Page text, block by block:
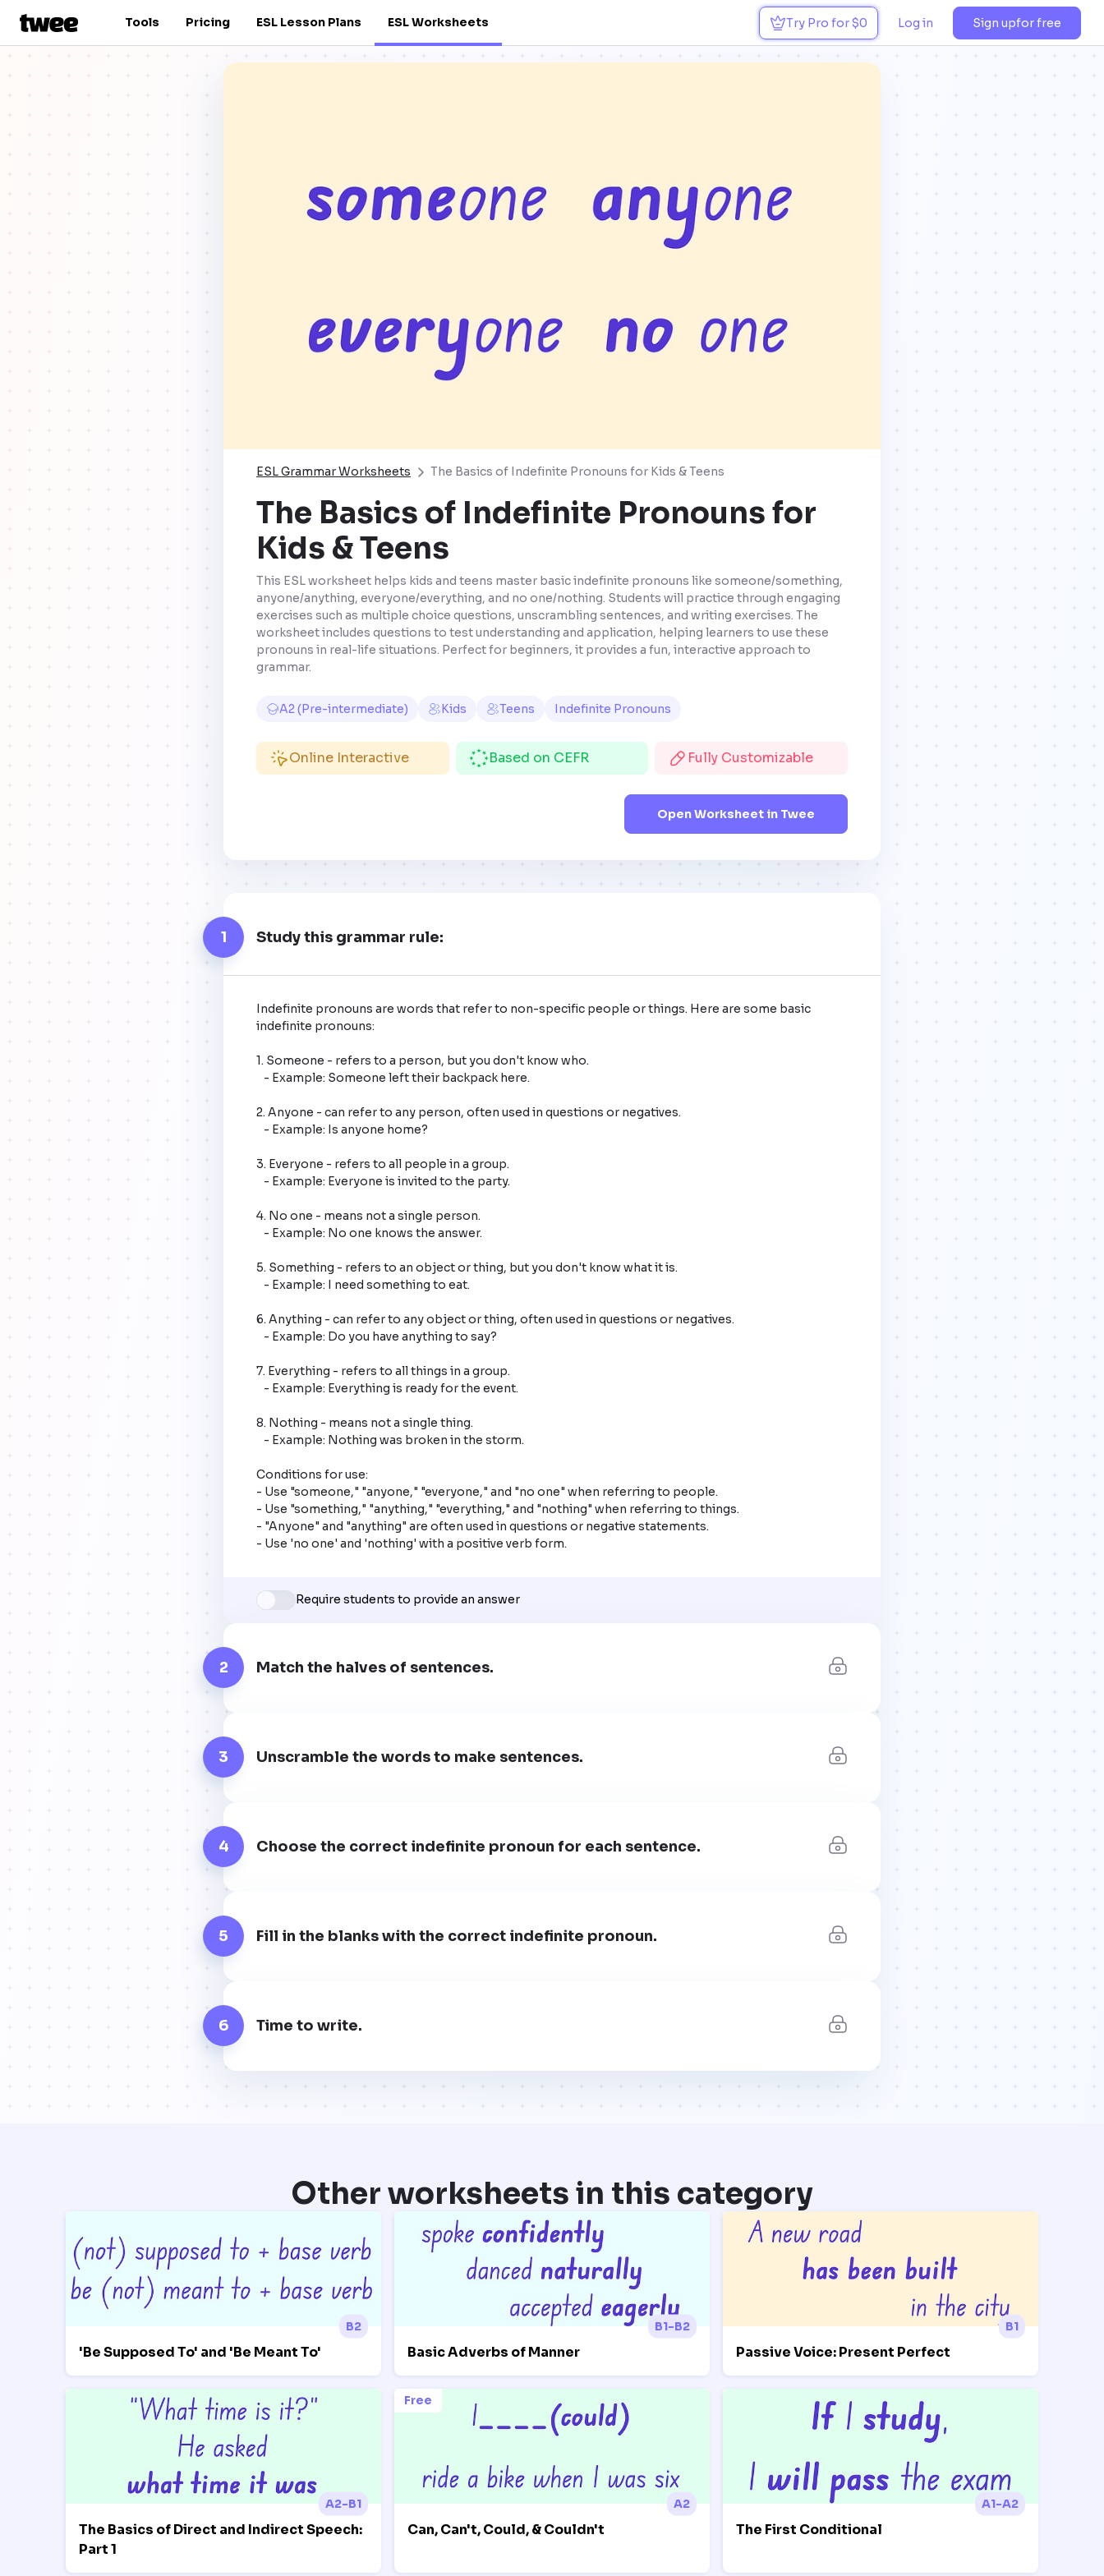
Tools Pricing ESL Lesson Plans ESL Worksheets Try Pro for $0 Log in Sign upfor free
ESL Grammar Worksheets The Basics of Indefinite Pronouns for Kids & Teens
The Basics of Indefinite Pronouns for
Kids & Teens
This ESL worksheet helps kids and teens master basic indefinite pronouns like someone/something,
anyone/anything, everyone/everything, and no one/nothing. Students will practice through engaging
exercises such as multiple choice questions, unscrambling sentences, and writing exercises. The
worksheet includes questions to test understanding and application, helping learners to use these
pronouns in real-life situations. Perfect for beginners, it provides a fun, interactive approach to
grammar.
A2 (Pre-intermediate) Kids Teens Indefinite Pronouns
Online Interactive Based on CEFR Fully Customizable
Open Worksheet in Twee
1 Study this grammar rule:
Indefinite pronouns are words that refer to non-specific people or things. Here are some basic
indefinite pronouns:
1. Someone - refers to a person, but you don't know who.
2. Anyone - can refer to any person, often used in questions or negatives.
3. Everyone - refers to all people in a group.
4. No one - means not a single person.
5. Something - refers to an object or thing, but you don't know what it is.
6. Anything - can refer to any object or thing, often used in questions or negatives.
7. Everything - refers to all things in a group.
8. Nothing - means not a single thing.
Conditions for use:
- Use "someone," "anyone," "everyone," and "no one" when referring to people.
- Use "something," "anything," "everything," and "nothing" when referring to things.
- "Anyone" and "anything" are often used in questions or negative statements.
- Use 'no one' and 'nothing' with a positive verb form.
Require students to provide an answer
2 Match the halves of sentences.
3 Unscramble the words to make sentences.
4 Choose the correct indefinite pronoun for each sentence.
5 Fill in the blanks with the correct indefinite pronoun.
6 Time to write.
Other worksheets in this category
B2
'Be Supposed To' and 'Be Meant To'
B1-B2
Basic Adverbs of Manner
B1
Passive Voice: Present Perfect
A2-B1
The Basics of Direct and Indirect Speech:
Part 1
Free
A2
Can, Can't, Could, & Couldn't
A1-A2
The First Conditional